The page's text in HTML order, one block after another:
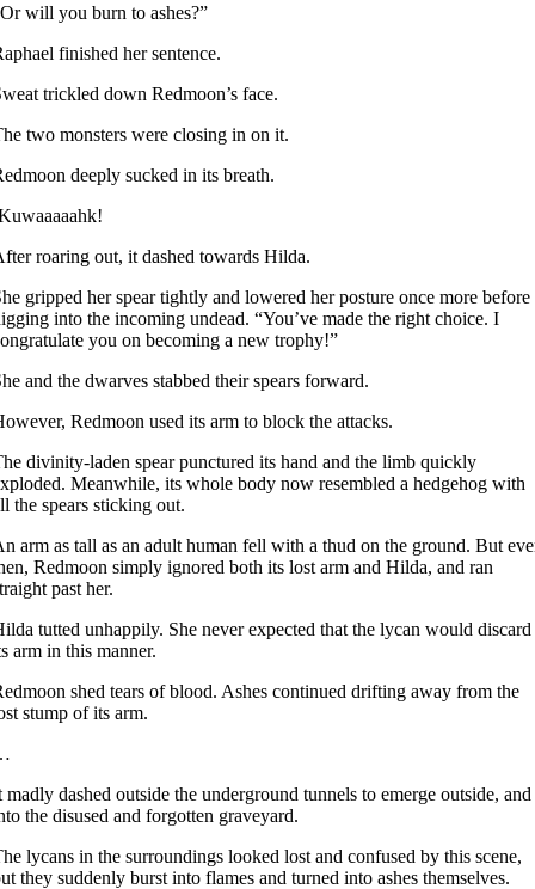
will you burn to ashes?”
finished her sentence.
trickled down Redmoon’s face.
two monsters were closing in on it.
deeply sucked in its breath.
roaring out, it dashed towards Hilda.
gripped her spear tightly and lowered her posture once more before
into the incoming undead. “You’ve made the right choice. I
you on becoming a new trophy!”
and the dwarves stabbed their spears forward.
Redmoon used its arm to block the attacks.
divinity-laden spear punctured its hand and the limb quickly
Meanwhile, its whole body now resembled a hedgehog with
the spears sticking out.
arm as tall as an adult human fell with a thud on the ground. But
Redmoon simply ignored both its lost arm and Hilda, and ran
past her.
tutted unhappily. She never expected that the lycan would discard
arm in this manner.
shed tears of blood. Ashes continued drifting away from the
stump of its arm.
madly dashed outside the underground tunnels to emerge outside, and
the disused and forgotten graveyard.
lycans in the surroundings looked lost and confused by this scene,
they suddenly burst into flames and turned into ashes themselves.